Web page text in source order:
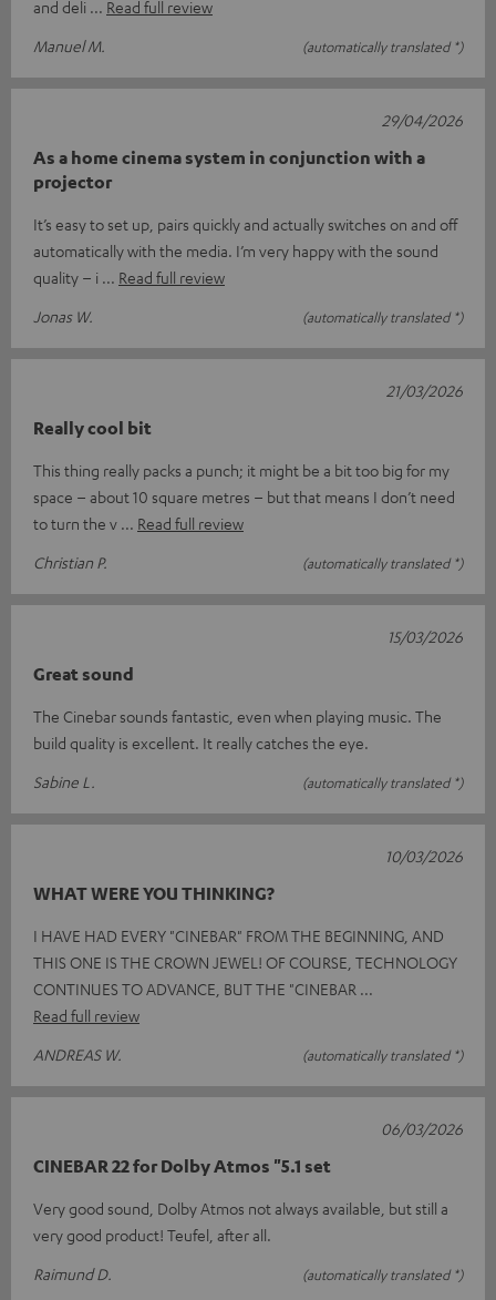
and deli
Read full review
Manuel M.
(automatically translated *)
As a home cinema system in conjunction with a
projector
It’s easy to set up, pairs quickly and actually switches on and off
automatically with the media. I’m very happy with the sound
quality – i
Read full review
Jonas W.
(automatically translated *)
29/04/2026
Really cool bit
This thing really packs a punch; it might be a bit too big for my
space – about 10 square metres – but that means I don’t need
to turn the v
Read full review
Christian P.
(automatically translated *)
21/03/2026
Great sound
The Cinebar sounds fantastic, even when playing music. The
build quality is excellent. It really catches the eye.
Sabine L.
(automatically translated *)
15/03/2026
WHAT WERE YOU THINKING?
I HAVE HAD EVERY "CINEBAR" FROM THE BEGINNING, AND
THIS ONE IS THE CROWN JEWEL! OF COURSE, TECHNOLOGY
CONTINUES TO ADVANCE, BUT THE "CINEBAR
Read full review
ANDREAS W.
(automatically translated *)
10/03/2026
CINEBAR 22 for Dolby Atmos "5.1 set
Very good sound, Dolby Atmos not always available, but still a
very good product! Teufel, after all.
Raimund D.
(automatically translated *)
06/03/2026